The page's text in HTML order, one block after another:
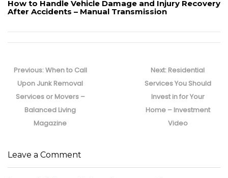
How to Handle Vehicle Damage and Injury Recovery
After Accidents – Manual Transmission
navigation
Previous:Previous
post:
When to Call
Upon Junk Removal
Services or Movers –
Balanced Living
Magazine
Next: Next
post:
Residential
Services You Should
Invest in for Your
Home – Investment
Video
Leave a Comment